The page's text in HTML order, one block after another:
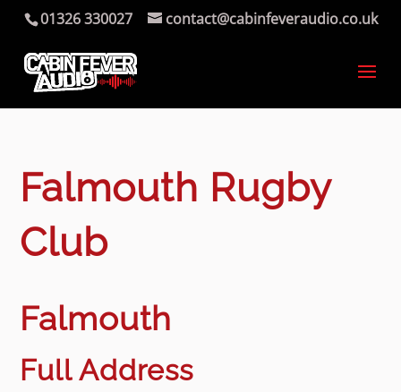
01326 330027 contact@cabinfeveraudio.co.uk
Falmouth Rugby
Club
Falmouth
Full Address